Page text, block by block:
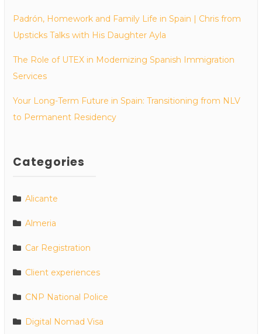
Padrón, Homework and Family Life in Spain | Chris from
Upsticks Talks with His Daughter Ayla
The Role of UTEX in Modernizing Spanish Immigration
Services
Your Long-Term Future in Spain: Transitioning from NLV
to Permanent Residency
Categories
Alicante
Almeria
Car Registration
Client experiences
CNP National Police
Digital Nomad Visa